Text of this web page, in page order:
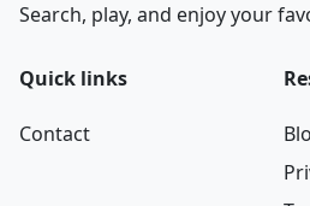
Search, play, and enjoy your
Quick links
Contact